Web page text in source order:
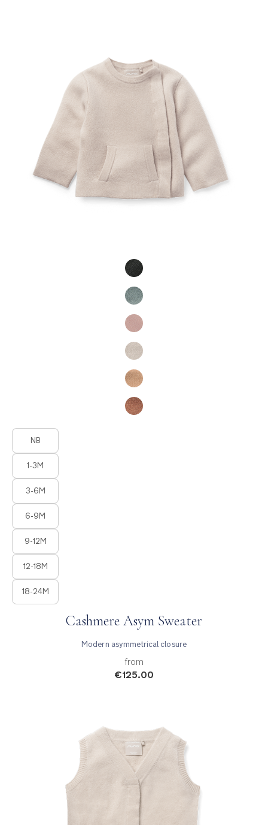
Product Fashions
NB
1-3M
3-6M
6-9M
9-12M
12-18M
18-24M
Cashmere Asym Sweater
Modern asymmetrical closure
from
€125.00